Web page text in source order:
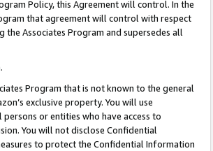
Policy, this Agreement will control. In the
that agreement will control with respect
the Associates Program and supersedes all
Program that is not known to the general
exclusive property. You will use
or entities who have access to
You will not disclose Confidential
to protect the Confidential Information